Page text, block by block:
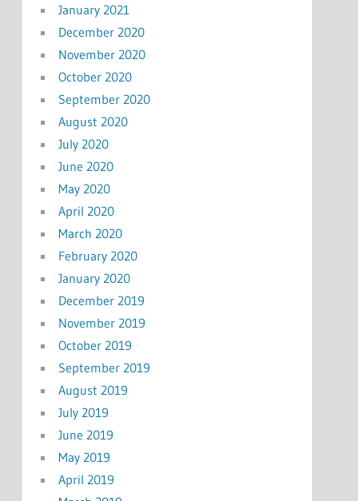
January 2021
December 2020
November 2020
October 2020
September 2020
August 2020
July 2020
June 2020
May 2020
April 2020
March 2020
February 2020
January 2020
December 2019
November 2019
October 2019
September 2019
August 2019
July 2019
June 2019
May 2019
April 2019